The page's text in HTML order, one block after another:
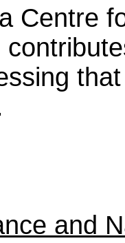
Centre
and